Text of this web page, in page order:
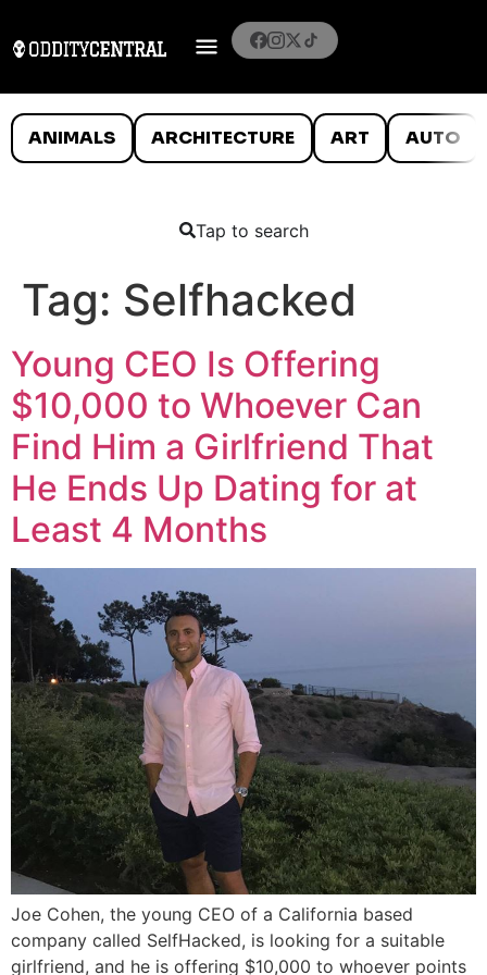
ANIMALS ARCHITECTURE ART AUTO
Tap to search
Tag: Selfhacked
Young CEO Is Offering
$10,000 to Whoever Can
Find Him a Girlfriend That
He Ends Up Dating for at
Least 4 Months
Joe Cohen, the young CEO of a California based
company called SelfHacked, is looking for a suitable
girlfriend, and he is offering $10,000 to whoever points